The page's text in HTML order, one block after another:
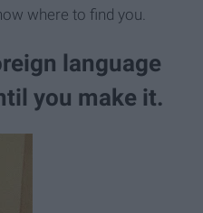
where to find you.
language
you make it.